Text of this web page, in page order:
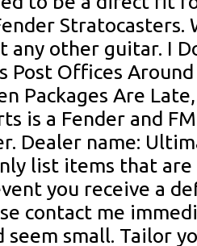
Stratocasters.
other guitar. I
Post Offices
Packages Are
is a Fender and
Dealer name:
list items that are
you receive a
contact me
seem small. Tailor